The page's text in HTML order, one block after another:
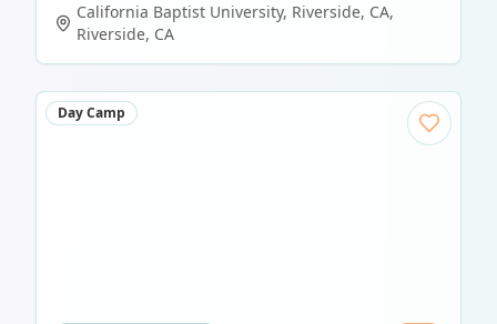
California Baptist University, Riverside, CA,
Riverside, CA
Day Camp